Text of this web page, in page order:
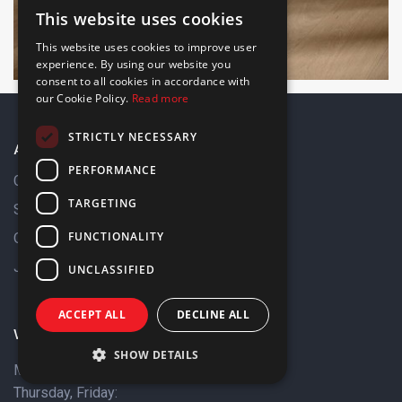
About Us
Company Profile
Sustainability
Our Brands
Job Opportunities
Working Hours
Monday, Tuesday &
Thursday, Friday:
ENGLISH
This website uses cookies
This website uses cookies to improve user
experience. By using our website you
consent to all cookies in accordance with
our Cookie Policy. Read more
STRICTLY NECESSARY
PERFORMANCE
TARGETING
FUNCTIONALITY
UNCLASSIFIED
ACCEPT ALL DECLINE ALL
SHOW DETAILS